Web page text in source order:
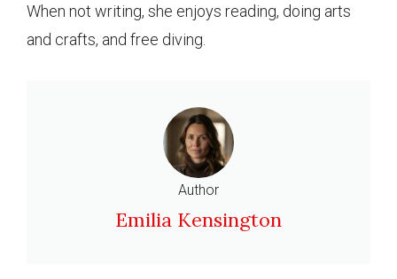
When not writing, she enjoys reading, doing arts
and crafts, and free diving.
Author
Emilia Kensington